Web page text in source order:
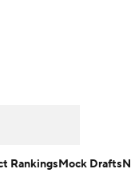
RankingsMock Drafts